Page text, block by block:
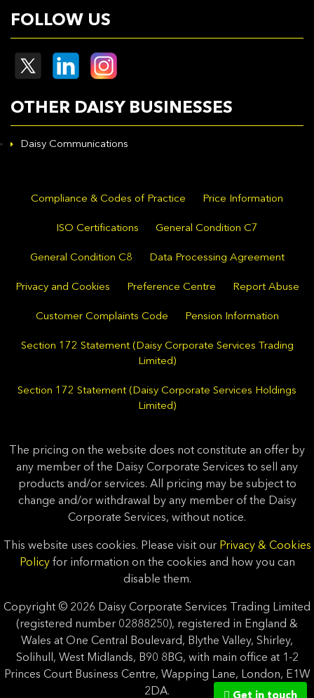
FOLLOW US
OTHER DAISY BUSINESSES
Daisy Communications
Compliance & Codes of Practice Price Information
ISO Certifications General Condition C7
General Condition C8 Data Processing Agreement
Privacy and Cookies Preference Centre Report Abuse
Customer Complaints Code Pension Information
Section 172 Statement (Daisy Corporate Services Trading
Limited)
Section 172 Statement (Daisy Corporate Services Holdings
Limited)
The pricing on the website does not constitute an offer by
any member of the Daisy Corporate Services to sell any
products and/or services. All pricing may be subject to
change and/or withdrawal by any member of the Daisy
Corporate Services, without notice.
This website uses cookies. Please visit our Privacy & Cookies
Policyfor information on the cookies and how you can
disable them.
Copyright © 2026 Daisy Corporate Services Trading Limited
(registered number 02888250), registered in England &
Wales at One Central Boulevard, Blythe Valley, Shirley,
Solihull, West Midlands, B90 8BG, with main office at 1-2
Princes Court Business Centre, Wapping Lane, London, E1W
2DA.